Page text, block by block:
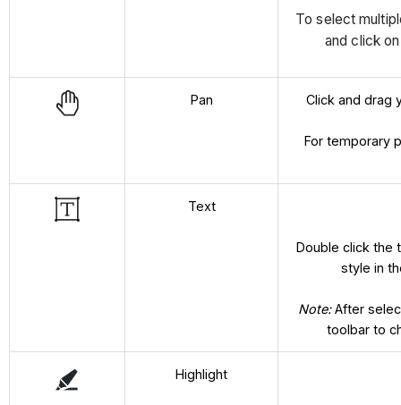
To select
and click
Pan Click and drag
For temporary
Text
Double click the
style in
Note:After
toolbar to
Highlight